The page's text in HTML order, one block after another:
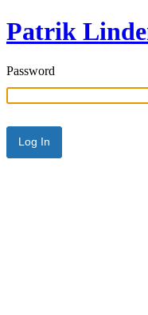
Patrik
Password